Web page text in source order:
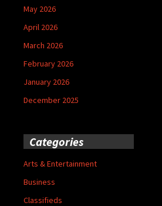
May 2026
April 2026
March 2026
February 2026
January 2026
December 2025
Categories
Arts & Entertainment
Business
Classifieds